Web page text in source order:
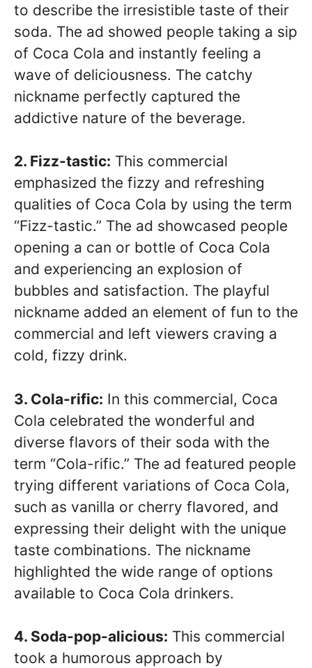
to describe the irresistible taste of their
soda. The ad showed people taking a sip
of Coca Cola and instantly feeling a
wave of deliciousness. The catchy
nickname perfectly captured the
addictive nature of the beverage.
2. Fizz-tastic: This commercial
emphasized the fizzy and refreshing
qualities of Coca Cola by using the term
“Fizz-tastic.” The ad showcased people
opening a can or bottle of Coca Cola
and experiencing an explosion of
bubbles and satisfaction. The playful
nickname added an element of fun to the
commercial and left viewers craving a
cold, fizzy drink.
3. Cola-rific: In this commercial, Coca
Cola celebrated the wonderful and
diverse flavors of their soda with the
term “Cola-rific.” The ad featured people
trying different variations of Coca Cola,
such as vanilla or cherry flavored, and
expressing their delight with the unique
taste combinations. The nickname
highlighted the wide range of options
available to Coca Cola drinkers.
4. Soda-pop-alicious: This commercial
took a humorous approach by